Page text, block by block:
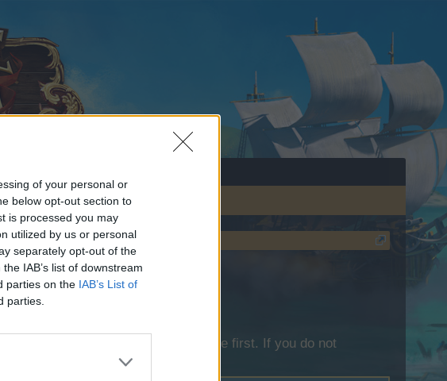
of your personal or
below opt-out section to
is processed you may
utilized by us or personal
separately opt-out of the
IAB’s list of downstream
parties on the IAB’s List of
parties.
or topics, please log into the game first. If you do not